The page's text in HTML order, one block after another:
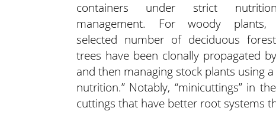
containers under strict
management. For woody
selected number of deciduous
trees have been clonally propagated
and then managing stock plants using
nutrition.” Notably, “minicuttings” in
cuttings that have better root systems